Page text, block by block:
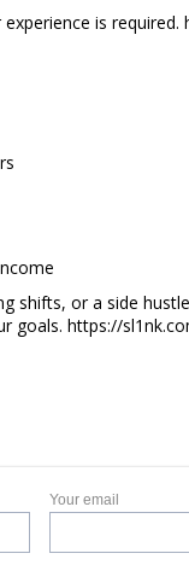
is required.
shifts, or a side
goals. https://
Your email